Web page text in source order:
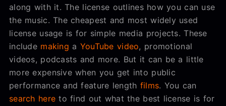
along with it. The license outlines how you can use
the music. The cheapest and most widely used
license usage is for simple media projects. These
include making a YouTube video, promotional
videos, podcasts and more. But it can be a little
more expensive when you get into public
performance and feature length films. You can
search here to find out what the best license is for